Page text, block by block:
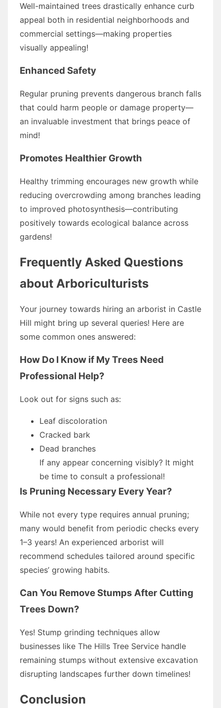
Well-maintained trees drastically enhance curb
appeal both in residential neighborhoods and
commercial settings—making properties
visually appealing!
Enhanced Safety
Regular pruning prevents dangerous branch falls
that could harm people or damage property—
an invaluable investment that brings peace of
mind!
Promotes Healthier Growth
Healthy trimming encourages new growth while
reducing overcrowding among branches leading
to improved photosynthesis—contributing
positively towards ecological balance across
gardens!
Frequently Asked Questions
about Arboriculturists
Your journey towards hiring an arborist in Castle
Hill might bring up several queries! Here are
some common ones answered:
How Do I Know if My Trees Need
Professional Help?
Look out for signs such as:
Leaf discoloration
Cracked bark
Dead branches
If any appear concerning visibly? It might
be time to consult a professional!
Is Pruning Necessary Every Year?
While not every type requires annual pruning;
many would benefit from periodic checks every
1–3 years! An experienced arborist will
recommend schedules tailored around specific
species’ growing habits.
Can You Remove Stumps After Cutting
Trees Down?
Yes! Stump grinding techniques allow
businesses like The Hills Tree Service handle
remaining stumps without extensive excavation
disrupting landscapes further down timelines!
Conclusion